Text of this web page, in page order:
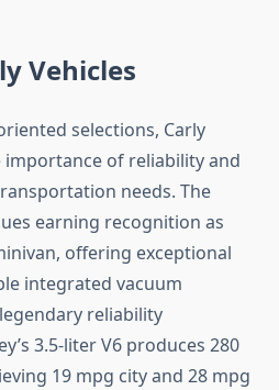
Vehicles
selections, Carly
importance of reliability and
needs. The
earning recognition as
offering exceptional
integrated vacuum
reliability
3.5-liter V6 produces 280
19 mpg city and 28 mpg